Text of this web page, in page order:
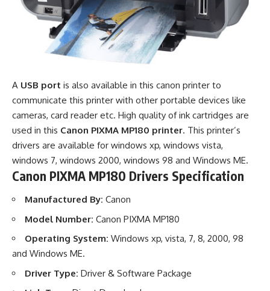
A USB port is also available in this canon printer to
communicate this printer with other portable devices like
cameras, card reader etc. High quality of ink cartridges are
used in this Canon PIXMA MP180 printer. This printer’s
drivers are available for windows xp, windows vista,
windows 7, windows 2000, windows 98 and Windows ME.
Canon PIXMA MP180 Drivers Specification
Manufactured By: Canon
Model Number: Canon PIXMA MP180
Operating System: Windows xp, vista, 7, 8, 2000, 98
and Windows ME.
Driver Type: Driver & Software Package